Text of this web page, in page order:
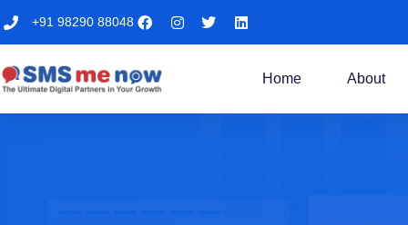
+91 98290 88048
Home About